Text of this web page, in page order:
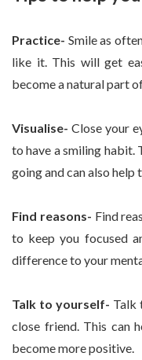
Practice- Smile as
like it. This will get
become a natural part
Visualise- Close your
to have a smiling habit.
going and can also
Find reasons- Find
to keep you focused
difference to your
Talk to yourself- Talk
close friend. This can
become more positive.